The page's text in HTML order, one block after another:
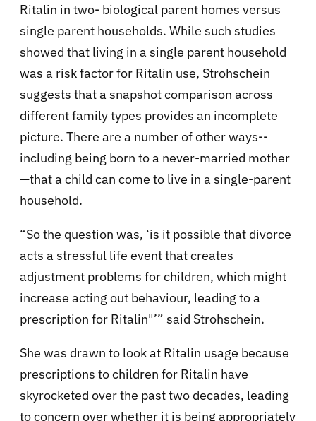
Ritalin in two- biological parent homes versus
single parent households. While such studies
showed that living in a single parent household
was a risk factor for Ritalin use, Strohschein
suggests that a snapshot comparison across
different family types provides an incomplete
picture. There are a number of other ways--
including being born to a never-married mother
—that a child can come to live in a single-parent
household.
“So the question was, ‘is it possible that divorce
acts a stressful life event that creates
adjustment problems for children, which might
increase acting out behaviour, leading to a
prescription for Ritalin"’” said Strohschein.
She was drawn to look at Ritalin usage because
prescriptions to children for Ritalin have
skyrocketed over the past two decades, leading
to concern over whether it is being appropriately